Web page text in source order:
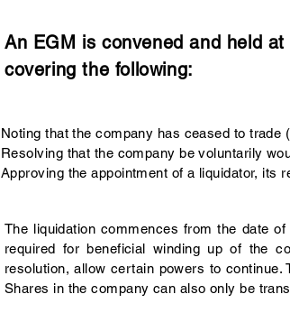
An EGM is convened and held
covering the following:
Noting that the company has ceased to trade
Resolving that the company be voluntarily
Approving the appointment of a liquidator, its
The liquidation commences from the date
required for beneficial winding up of the
resolution, allow certain powers to
Shares in the company can also only be